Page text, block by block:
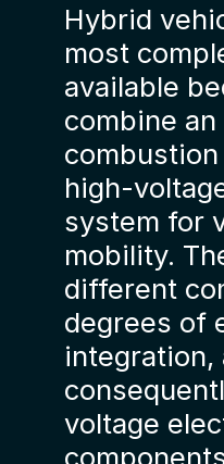
Hybrid
most
available
combine
high-
system for
mobility.
different
degrees of
integration,
voltage